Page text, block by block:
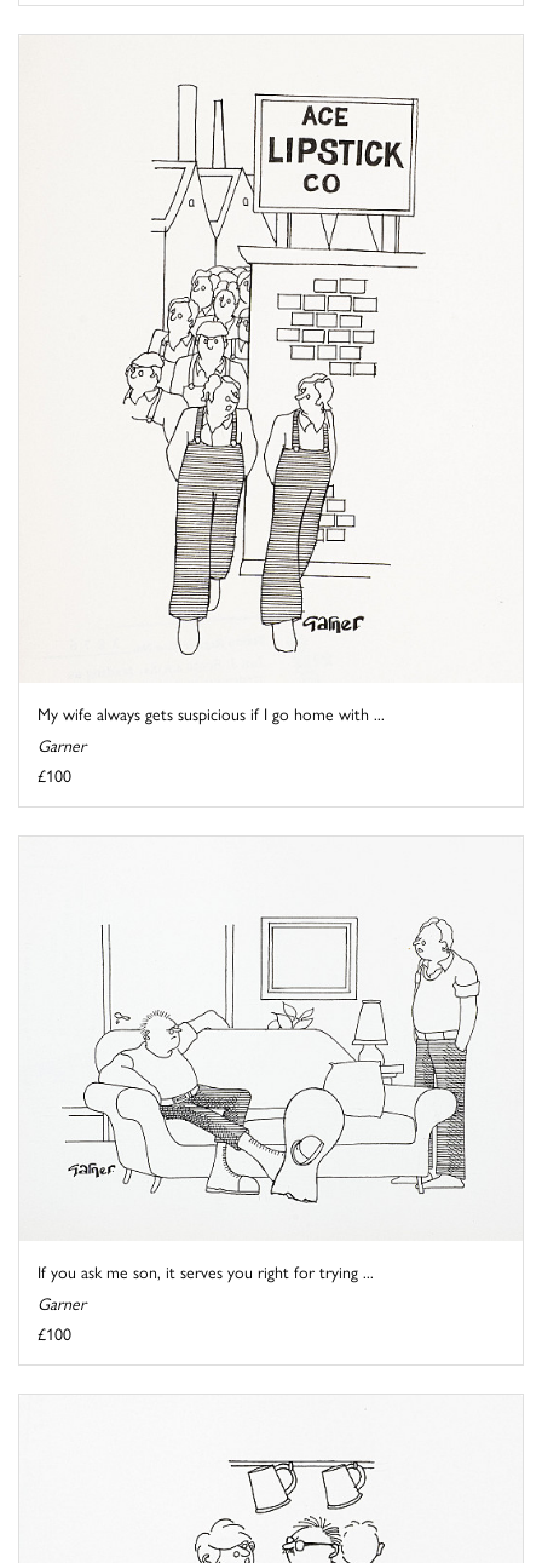
My wife always gets suspicious if I go home with ...
Garner
£100
If you ask me son, it serves you right for trying ...
Garner
£100